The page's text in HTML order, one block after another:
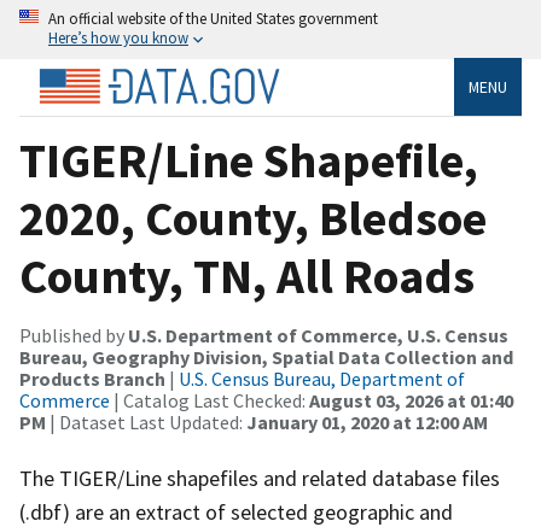
An official website of the United States government
Here’s how you know
MENU
TIGER/Line Shapefile,
2020, County, Bledsoe
County, TN, All Roads
Published by U.S. Department of Commerce, U.S. Census
Bureau, Geography Division, Spatial Data Collection and
Products Branch | U.S. Census Bureau, Department of
Commerce | Catalog Last Checked: August 03, 2026 at 01:40
PM | Dataset Last Updated: January 01, 2020 at 12:00 AM
The TIGER/Line shapefiles and related database files
(.dbf) are an extract of selected geographic and